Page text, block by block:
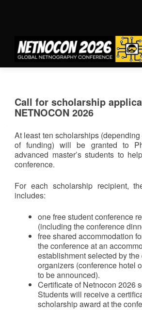
Call for scholarship
NETNOCON 2026
At least ten scholarships
of funding) will be granted to
advanced master’s students to
conference.
For each scholarship recipient,
includes:
one free student conference
(including the conference
free shared accommodation
the conference at an
establishment selected by
organizers (conference hotel
to be announced).
Certificate of Netnocon 2026
Students will receive a
scholarship award at the